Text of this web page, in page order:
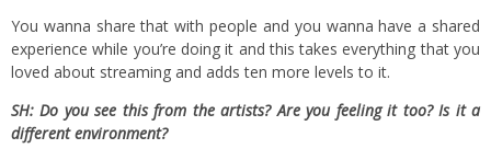
You wanna share that with people and you wanna have a shared
experience while you’re doing it and this takes everything that you
loved about streaming and adds ten more levels to it.
SH: Do you see this from the artists? Are you feeling it too? Is it a
different environment?